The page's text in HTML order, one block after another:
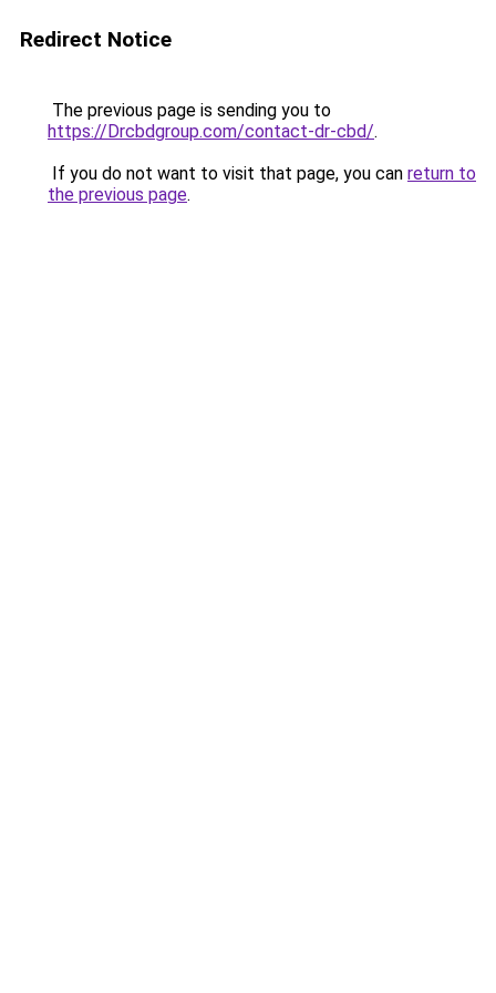
Redirect Notice
The previous page is sending you to
https://Drcbdgroup.com/contact-dr-cbd/.
If you do not want to visit that page, you can return to
the previous page.